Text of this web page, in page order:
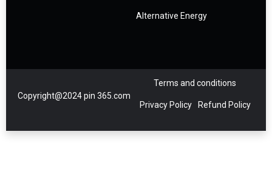
Alternative Energy
Copyright@2024 pin 365.com
Terms and conditions
Privacy Policy Refund Policy